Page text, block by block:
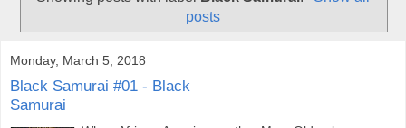
posts
Monday, March 5, 2018
Black Samurai #01 - Black
Samurai